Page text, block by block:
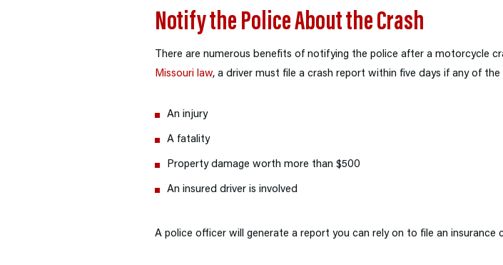
Notify the Police About the Crash
There are numerous benefits of notifying the police after a motorcycle
Missouri law, a driver must file a crash report within five days if any of the
An injury
A fatality
Property damage worth more than $500
An insured driver is involved
A police officer will generate a report you can rely on to file an